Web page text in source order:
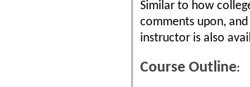
Similar to how
comments upon,
instructor is also
Course Outline: